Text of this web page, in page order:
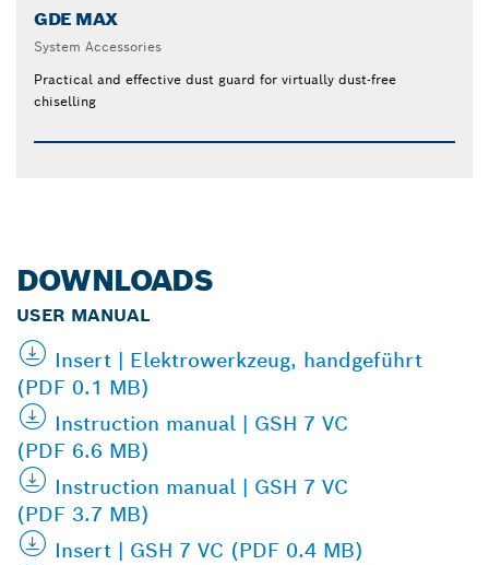
GDE MAX
System Accessories
Practical and effective dust guard for virtually dust-free
chiselling
DOWNLOADS
USER MANUAL
Insert | Elektrowerkzeug, handgeführt
(PDF 0.1 MB)
Instruction manual | GSH 7 VC
(PDF 6.6 MB)
Instruction manual | GSH 7 VC
(PDF 3.7 MB)
Insert | GSH 7 VC (PDF 0.4 MB)